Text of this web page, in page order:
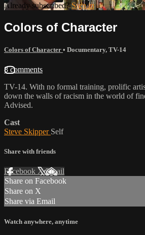
Already subscribed?Sign in
Colors of Character
Colors of Character • Documentary, TV-14
8 comments
TV-14. With no formal training, prolific
down the walls of racism in the world of
Advised.
Cast
Steve Skipper Self
Share with friends
Facebook XEmail
Share on Facebook
Share on X
Share via Email
Watch anywhere, anytime